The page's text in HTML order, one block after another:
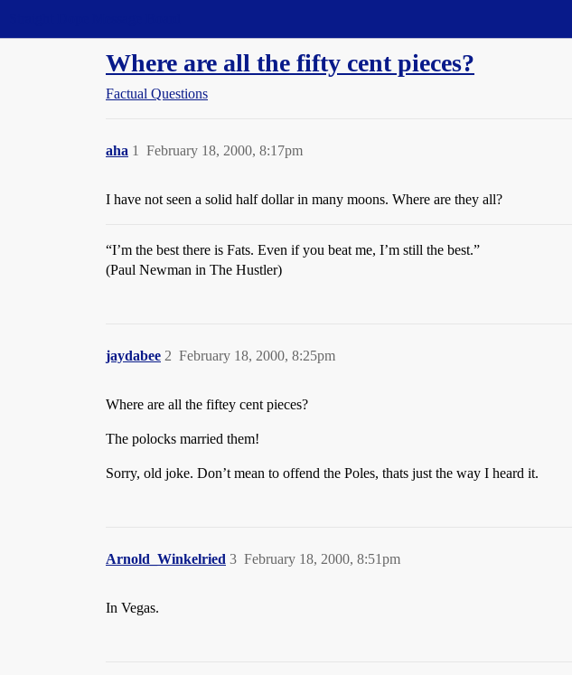
Where are all the fifty cent pieces?
Factual Questions
aha February 18, 2000, 8:17pm
1
I have not seen a solid half dollar in many moons. Where are they all?
“I’m the best there is Fats. Even if you beat me, I’m still the best.”
(Paul Newman in The Hustler)
jaydabee February 18, 2000, 8:25pm
2
Where are all the fiftey cent pieces?
The polocks married them!
Sorry, old joke. Don’t mean to offend the Poles, thats just the way I heard it.
Arnold_Winkelried February 18, 2000, 8:51pm
3
In Vegas.